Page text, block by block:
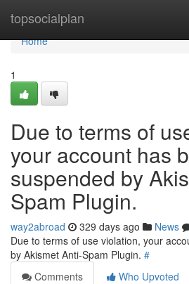
topsocialplan
Home
Home
1
Due to terms of
your account has
suspended by
Spam Plugin.
way2abroad 329 days ago News
Due to terms of use violation, your
by Akismet Anti-Spam Plugin. #
Comments
Who Upvoted